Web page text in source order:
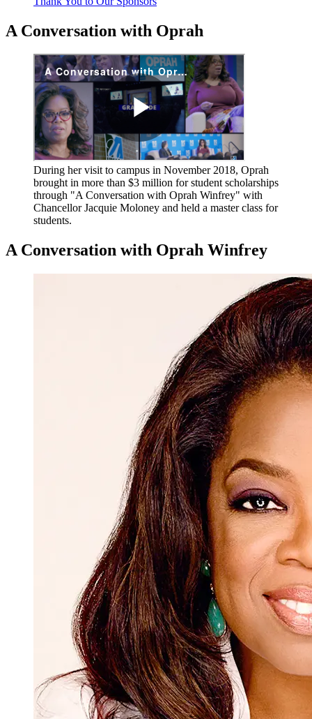
A Conversation with Oprah
During her visit to campus in November 2018, Oprah
brought in more than $3 million for student scholarships
through "A Conversation with Oprah Winfrey" with
Chancellor Jacquie Moloney and held a master class for
students.
A Conversation with Oprah Winfrey